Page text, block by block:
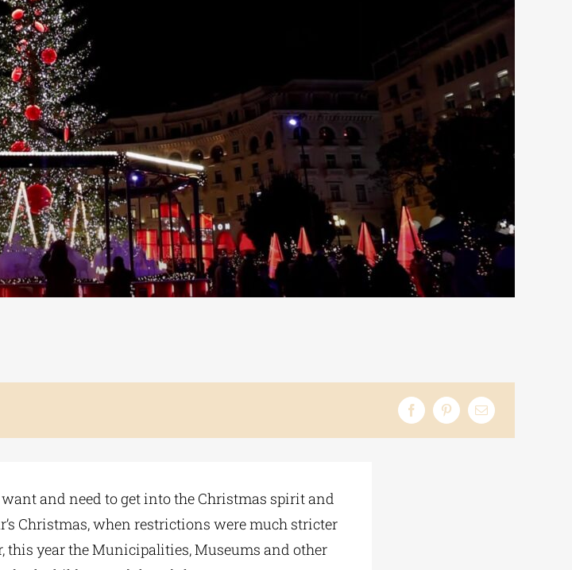
and need to get into the Christmas spirit and
Christmas, when restrictions were much stricter
this year the Municipalities, Museums and other